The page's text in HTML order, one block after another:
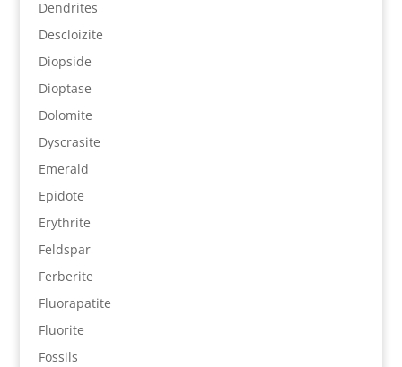
Dendrites
Descloizite
Diopside
Dioptase
Dolomite
Dyscrasite
Emerald
Epidote
Erythrite
Feldspar
Ferberite
Fluorapatite
Fluorite
Fossils